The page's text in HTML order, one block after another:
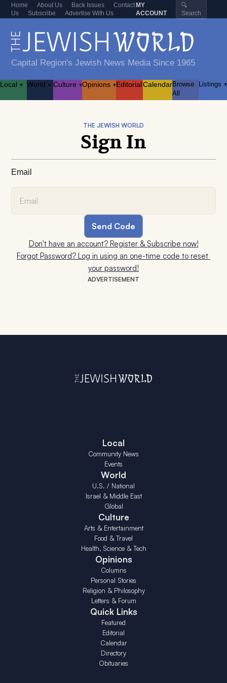
Home About Us Back Issues
Contact
Us
Subscribe Advertise With Us
MY
ACCOUNT
🔍
Search
Capital Region's Jewish News Media Since 1965
Local ▾ World ▾ Culture ▾Opinions ▾EditorialCalendarBrowse
All
Listings ▾
ADVERTISEMENT
THE JEWISH WORLD
Sign In
Email
Don't have an account? Register & Subscribe now!
Forgot Password? Log in using an one-time code to reset
your password!
Local
Community News
Events
World
U.S. / National
Israel & Middle East
Global
Culture
Arts & Entertainment
Food & Travel
Health, Science & Tech
Opinions
Columns
Personal Stories
Religion & Philosophy
Letters & Forum
Quick Links
Featured
Editorial
Calendar
Directory
Obituaries